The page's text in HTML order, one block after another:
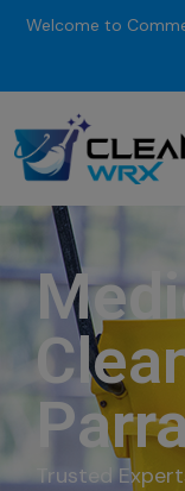
Welcome to
Trusted